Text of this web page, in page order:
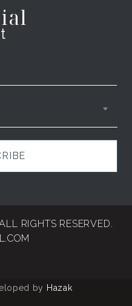
RIGHTS RESERVED.
by Hazak